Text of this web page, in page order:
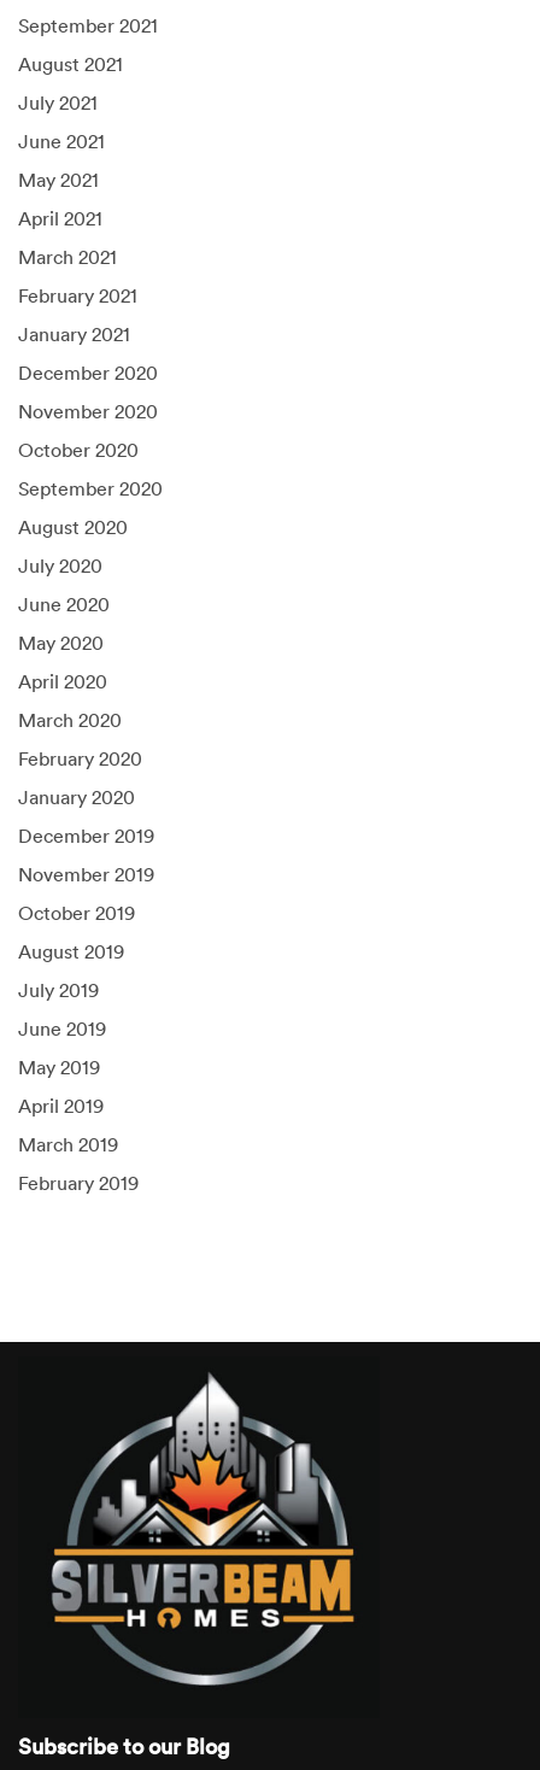
September 2021
August 2021
July 2021
June 2021
May 2021
April 2021
March 2021
February 2021
January 2021
December 2020
November 2020
October 2020
September 2020
August 2020
July 2020
June 2020
May 2020
April 2020
March 2020
February 2020
January 2020
December 2019
November 2019
October 2019
August 2019
July 2019
June 2019
May 2019
April 2019
March 2019
February 2019
Subscribe to our Blog